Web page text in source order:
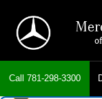
Call 781-298-3300